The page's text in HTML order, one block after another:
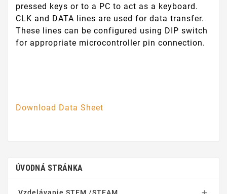
pressed keys or to a PC to act as a keyboard.
CLK and DATA lines are used for data transfer.
These lines can be configured using DIP switch
for appropriate microcontroller pin connection.
Download Data Sheet
ÚVODNÁ STRÁNKA